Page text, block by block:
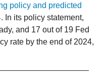
policy and predicted
. In its policy statement,
and 17 out of 19 Fed
rate by the end of 2024,